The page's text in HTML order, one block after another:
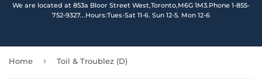
We are located at 853a Bloor Street West,Toronto,M6G 1M3.Phone 1-855-
752-9327...Hours:Tues-Sat 11-6. Sun 12-5. Mon 12-6
Home › Toil & Troublez (D)